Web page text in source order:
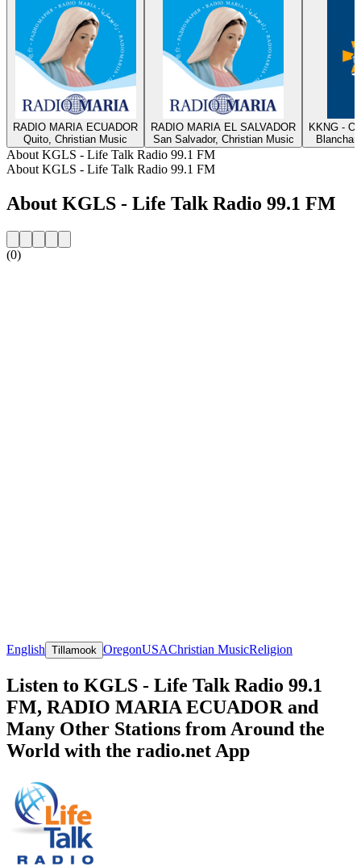
RADIO MARIA ECUADOR
Quito, Christian Music
RADIO MARIA EL SALVADOR
San Salvador, Christian Music
KKNG -
About KGLS - Life Talk Radio 99.1 FM
About KGLS - Life Talk Radio 99.1 FM
About KGLS - Life Talk Radio 99.1 FM
(0)
English Tillamook OregonUSAChristian MusicReligion
Listen to KGLS - Life Talk Radio 99.1
FM, RADIO MARIA ECUADOR and
Many Other Stations from Around the
World with the radio.net App